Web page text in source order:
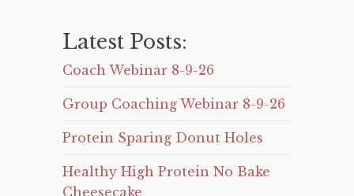
Latest Posts:
Coach Webinar 8-9-26
Group Coaching Webinar 8-9-26
Protein Sparing Donut Holes
Healthy High Protein No Bake
Cheesecake